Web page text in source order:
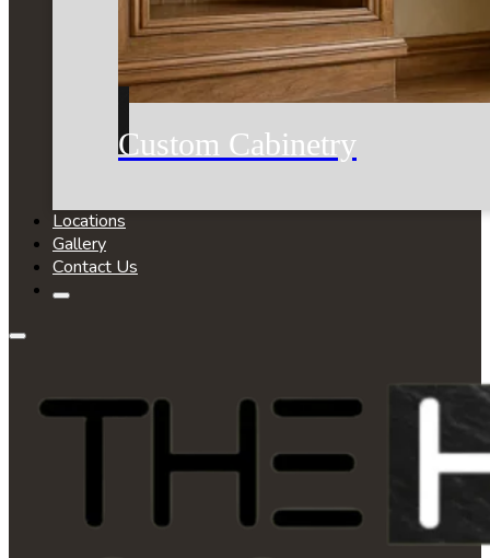
Custom Cabinetry
Locations
Gallery
Contact Us